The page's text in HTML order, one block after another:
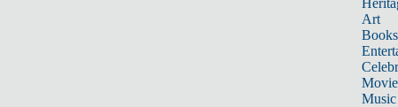
Art
Books
Music